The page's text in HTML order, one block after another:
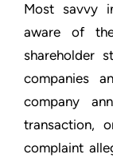
Most savvy
aware of
shareholder
companies
company
transaction,
complaint